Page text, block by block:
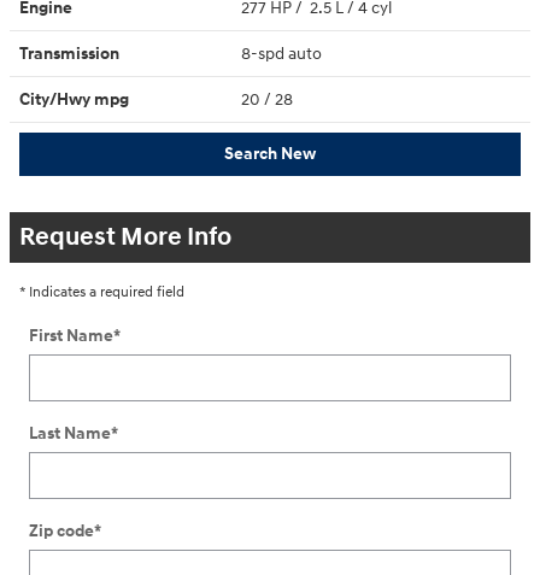
Engine 277 HP / 2.5 L / 4 cyl
Transmission 8-spd auto
City/Hwy mpg 20 / 28
Search New
Request More Info
* Indicates a required field
First Name*
Last Name*
Zip code*